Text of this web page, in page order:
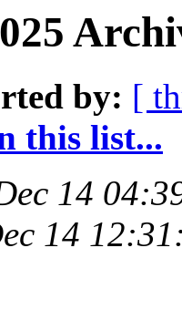
by: [
this list...
14
14